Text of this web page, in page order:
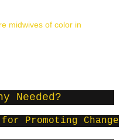
midwives of color in
Needed?
Promoting Change